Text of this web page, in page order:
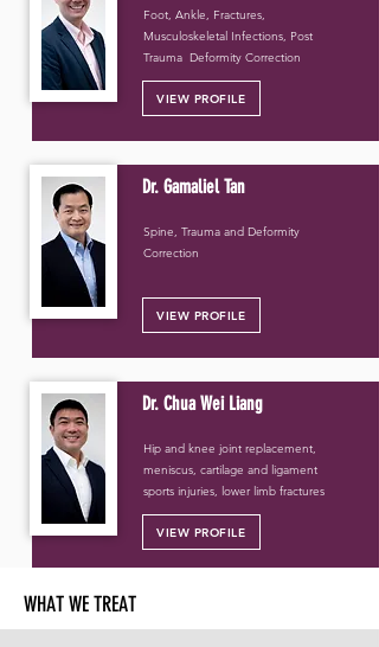
Foot, Ankle, Fractures,
Musculoskeletal Infections, Post
Trauma Deformity Correction
VIEW PROFILE
Dr. Gamaliel Tan
Spine, Trauma and Deformity
Correction
VIEW PROFILE
Dr. Chua Wei Liang
Hip and knee joint replacement,
meniscus, cartilage and ligament
sports injuries, lower limb fractures
VIEW PROFILE
WHAT WE TREAT